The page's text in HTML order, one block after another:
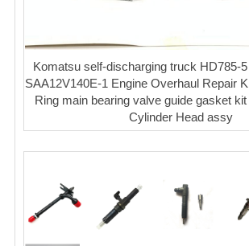
Komatsu self-discharging truck HD785-
SAA12V140E-1 Engine Overhaul Repair
Ring main bearing valve guide gasket
Cylinder Head assy